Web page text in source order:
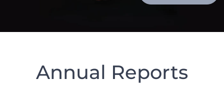
Annual Reports